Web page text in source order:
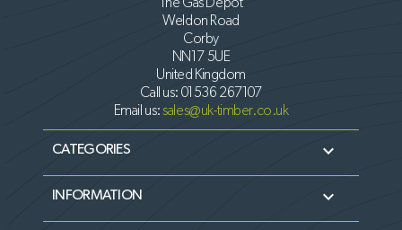
The Gas Depot
Weldon Road
Corby
NN17 5UE
United Kingdom
Call us: 01536 267107
Email us:sales@uk-timber.co.uk
CATEGORIES 
INFORMATION 